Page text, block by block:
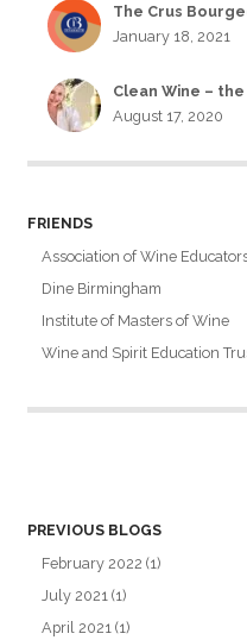
The Crus
January 18, 2021
Clean Wine –
August 17, 2020
FRIENDS
Association of Wine
Dine Birmingham
Institute of Masters of Wine
Wine and Spirit Education
PREVIOUS BLOGS
February 2022 (1)
July 2021 (1)
April 2021 (1)